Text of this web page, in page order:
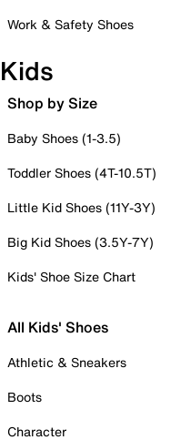
Work & Safety Shoes
Kids
Shop by Size
Baby Shoes (1-3.5)
Toddler Shoes (4T-10.5T)
Little Kid Shoes (11Y-3Y)
Big Kid Shoes (3.5Y-7Y)
Kids' Shoe Size Chart
All Kids' Shoes
Athletic & Sneakers
Boots
Character